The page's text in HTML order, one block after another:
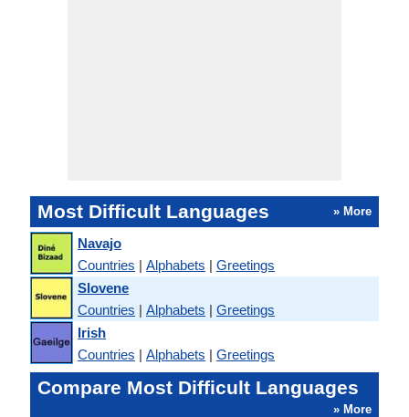
Most Difficult Languages » More
Navajo
Countries | Alphabets | Greetings
Slovene
Countries | Alphabets | Greetings
Irish
Countries | Alphabets | Greetings
Compare Most Difficult Languages
» More